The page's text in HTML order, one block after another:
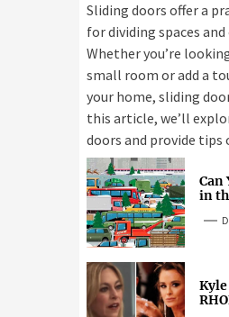
Sliding doors offer a
for dividing spaces
Whether you’re
small room or add a
your home, sliding
this article, we’ll
doors and provide
Can
in